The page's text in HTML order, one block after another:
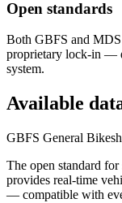
Open standards
Both GBFS and MDS
proprietary lock-in —
system.
Available
GBFS General
The open standard
provides real-time
— compatible with